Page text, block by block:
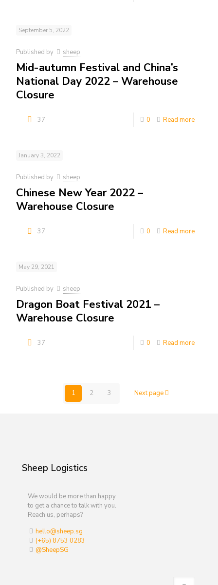
September 5, 2022
Published by sheep
Mid-autumn Festival and China’s
National Day 2022 – Warehouse
Closure
37 0 Read more
January 3, 2022
Published by sheep
Chinese New Year 2022 –
Warehouse Closure
37 0 Read more
May 29, 2021
Published by sheep
Dragon Boat Festival 2021 –
Warehouse Closure
37 0 Read more
1 2 3 Next page
Sheep Logistics
We would be more than happy
to get a chance to talk with you.
Reach us, perhaps?
hello@sheep.sg
(+65) 8753 0283
@SheepSG